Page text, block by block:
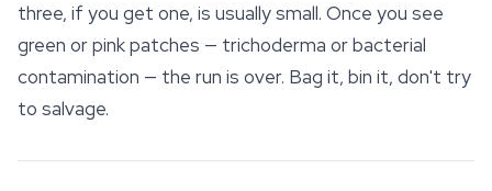
three, if you get one, is usually small. Once you see
green or pink patches — trichoderma or bacterial
contamination — the run is over. Bag it, bin it, don't try
to salvage.